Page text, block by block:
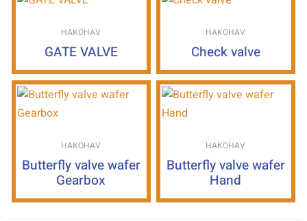
HAKOHAV
GATE VALVE
HAKOHAV
Check valve
HAKOHAV
Butterfly valve wafer
Gearbox
HAKOHAV
Butterfly valve wafer
Hand